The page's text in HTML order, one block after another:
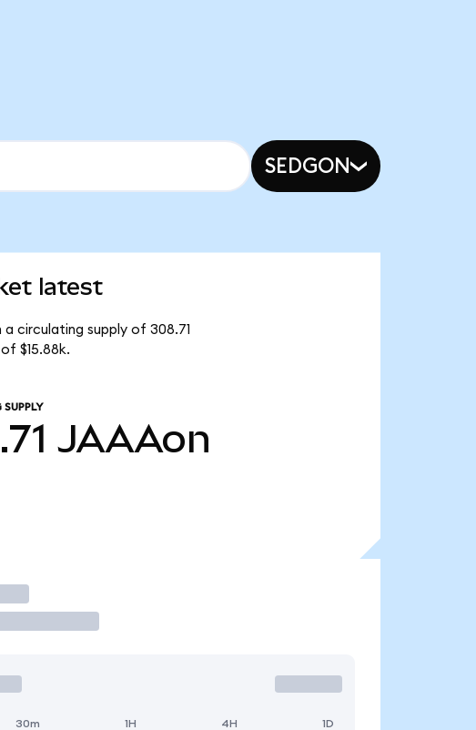
SEDGON
latest
circulating supply of 308.71
$15.88k.
JAAAon
30m 1H 4H 1D